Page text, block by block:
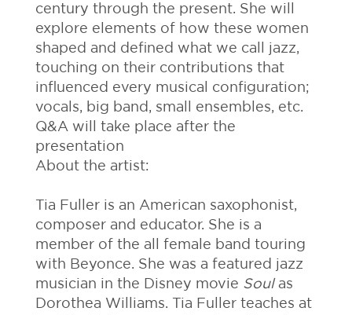
century through the present. She will
explore elements of how these women
shaped and defined what we call jazz,
touching on their contributions that
influenced every musical configuration;
vocals, big band, small ensembles, etc.
Q&A will take place after the
presentation
About the artist:
Tia Fuller is an American saxophonist,
composer and educator. She is a
member of the all female band touring
with Beyonce. She was a featured jazz
musician in the Disney movie Soul as
Dorothea Williams. Tia Fuller teaches at